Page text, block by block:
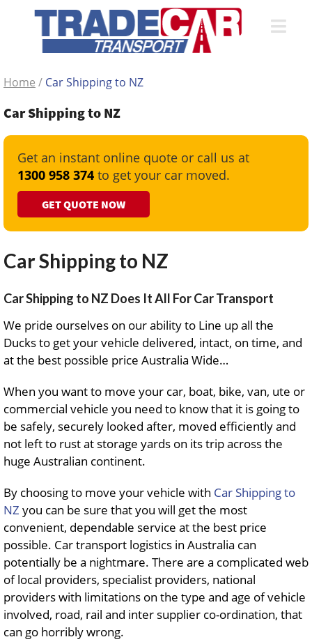
Home / Car Shipping to NZ
Car Shipping to NZ
Get an instant online quote or call us at
1300 958 374 to get your car moved.
GET QUOTE NOW
Car Shipping to NZ
Car Shipping to NZ Does It All For Car Transport
We pride ourselves on our ability to Line up all the
Ducks to get your vehicle delivered, intact, on time, and
at the best possible price Australia Wide…
When you want to move your car, boat, bike, van, ute or
commercial vehicle you need to know that it is going to
be safely, securely looked after, moved efficiently and
not left to rust at storage yards on its trip across the
huge Australian continent.
By choosing to move your vehicle with Car Shipping to
NZ you can be sure that you will get the most
convenient, dependable service at the best price
possible. Car transport logistics in Australia can
potentially be a nightmare. There are a complicated web
of local providers, specialist providers, national
providers with limitations on the type and age of vehicle
involved, road, rail and inter supplier co-ordination, that
can go horribly wrong.